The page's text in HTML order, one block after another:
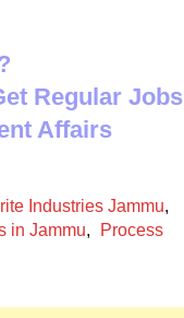
Regular Jobs
Affairs
Industries Jammu,
in Jammu,
Process